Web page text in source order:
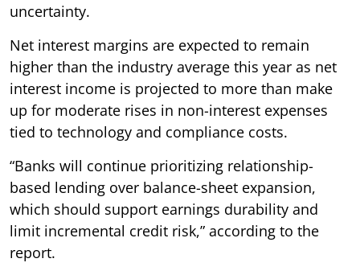
uncertainty.
Net interest margins are expected to remain
higher than the industry average this year as net
interest income is projected to more than make
up for moderate rises in non-interest expenses
tied to technology and compliance costs.
“Banks will continue prioritizing relationship-
based lending over balance-sheet expansion,
which should support earnings durability and
limit incremental credit risk,” according to the
report.